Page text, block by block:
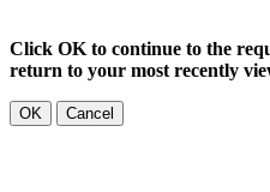
Click OK to continue to the
return to your most recently
OK Cancel